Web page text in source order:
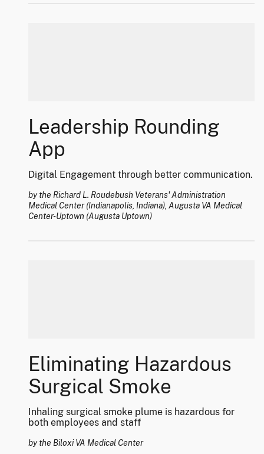
Leadership Rounding
App
Digital Engagement through better communication.
by the Richard L. Roudebush Veterans' Administration
Medical Center (Indianapolis, Indiana), Augusta VA Medical
Center-Uptown (Augusta Uptown)
Eliminating Hazardous
Surgical Smoke
Inhaling surgical smoke plume is hazardous for
both employees and staff
by the Biloxi VA Medical Center